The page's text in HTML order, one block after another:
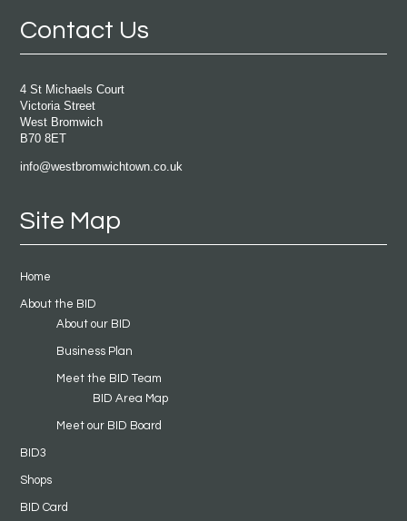
Contact Us
4 St Michaels Court
Victoria Street
West Bromwich
B70 8ET
info@westbromwichtown.co.uk
Site Map
Home
About the BID
About our BID
Business Plan
Meet the BID Team
BID Area Map
Meet our BID Board
BID3
Shops
BID Card